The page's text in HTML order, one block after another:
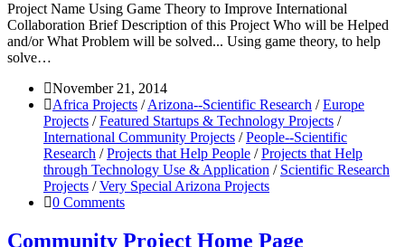
Project Name Using Game Theory to Improve International
Collaboration Brief Description of this Project Who will be Helped
and/or What Problem will be solved... Using game theory, to help
solve…
November 21, 2014
Africa Projects / Arizona--Scientific Research / Europe
Projects / Featured Startups & Technology Projects /
International Community Projects / People--Scientific
Research / Projects that Help People / Projects that Help
through Technology Use & Application / Scientific Research
Projects / Very Special Arizona Projects
0 Comments
Community Project Home Page